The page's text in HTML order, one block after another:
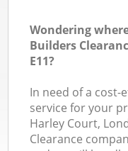
Wondering
Builders
E11?
In need of a cost-
service for your
Harley Court,
Clearance